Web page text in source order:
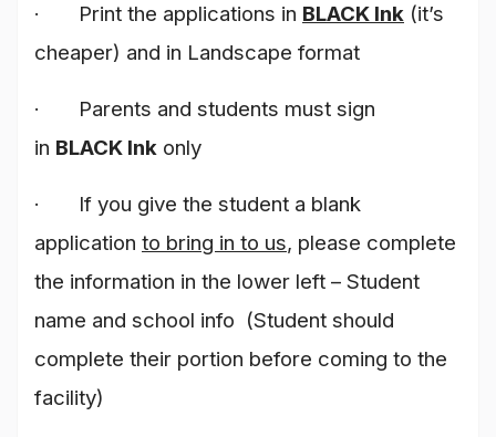
· Print the applications in BLACK Ink (it’s
cheaper) and in Landscape format
· Parents and students must sign
in BLACK Ink only
· If you give the student a blank
application to bring in to us, please complete
the information in the lower left – Student
name and school info (Student should
complete their portion before coming to the
facility)